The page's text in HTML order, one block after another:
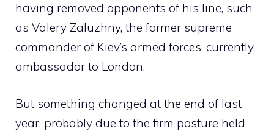
having removed opponents of his line, such
as Valery Zaluzhny, the former supreme
commander of Kiev’s armed forces, currently
ambassador to London.
But something changed at the end of last
year, probably due to the firm posture held